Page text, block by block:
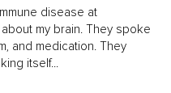
disease at
my brain. They spoke
and medication. They
itself...